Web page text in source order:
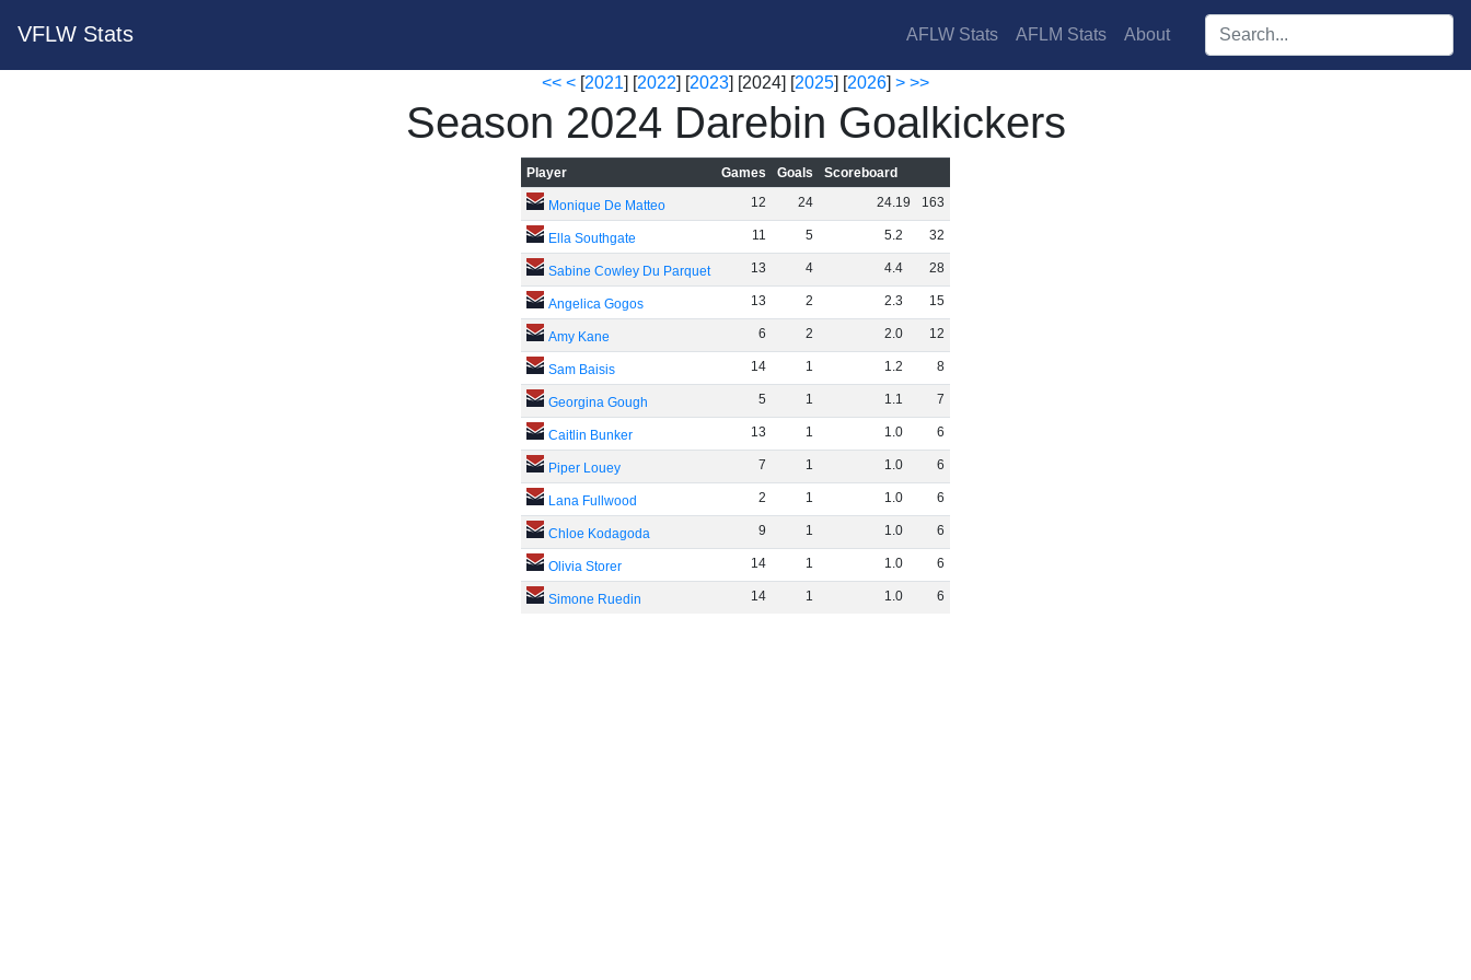
VFLW Stats AFLW Stats AFLM Stats About Search players:
<< < [2021] [2022] [2023] [2024] [2025] [2026] > >>
Season 2024 Darebin Goalkickers
Player Games Goals Scoreboard
Monique De Matteo 12 24 24.19 163
Ella Southgate 11 5 5.2 32
Sabine Cowley Du Parquet 13 4 4.4 28
Angelica Gogos 13 2 2.3 15
Amy Kane 6 2 2.0 12
Sam Baisis 14 1 1.2 8
Georgina Gough 5 1 1.1 7
Caitlin Bunker 13 1 1.0 6
Piper Louey 7 1 1.0 6
Lana Fullwood 2 1 1.0 6
Chloe Kodagoda 9 1 1.0 6
Olivia Storer 14 1 1.0 6
Simone Ruedin 14 1 1.0 6